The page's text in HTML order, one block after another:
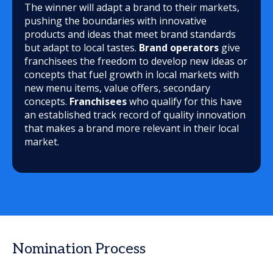
The winner will adapt a brand to their markets,
pushing the boundaries with innovative
products and ideas that meet brand standards
but adapt to local tastes. Brand operators give
franchisees the freedom to develop new ideas or
concepts that fuel growth in local markets with
new menu items, value offers, secondary
concepts. Franchiseeswho qualify for this have
an established track record of quality innovation
that makes a brand more relevant in their local
market.
Nomination Process